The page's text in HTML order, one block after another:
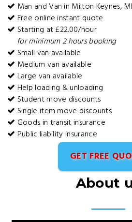
Man and Van in Milton Keynes,
Free online instant quote
Starting at £22.00/hour
for minimum 2 hours booking
Small van available
Medium van available
Large van available
Help loading & unloading
Student move discounts
Single item move discounts
Goods in transit insurance
Public liability insurance
GET FREE
About